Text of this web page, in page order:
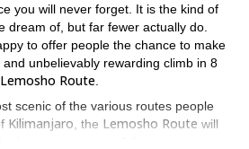
you will never forget. It is the kind of
dream of, but far fewer actually do.
to offer people the chance to make
unbelievably rewarding climb in 8
Lemosho Route
scenic of the various routes people
Kilimanjaro , the Lemosho Route will